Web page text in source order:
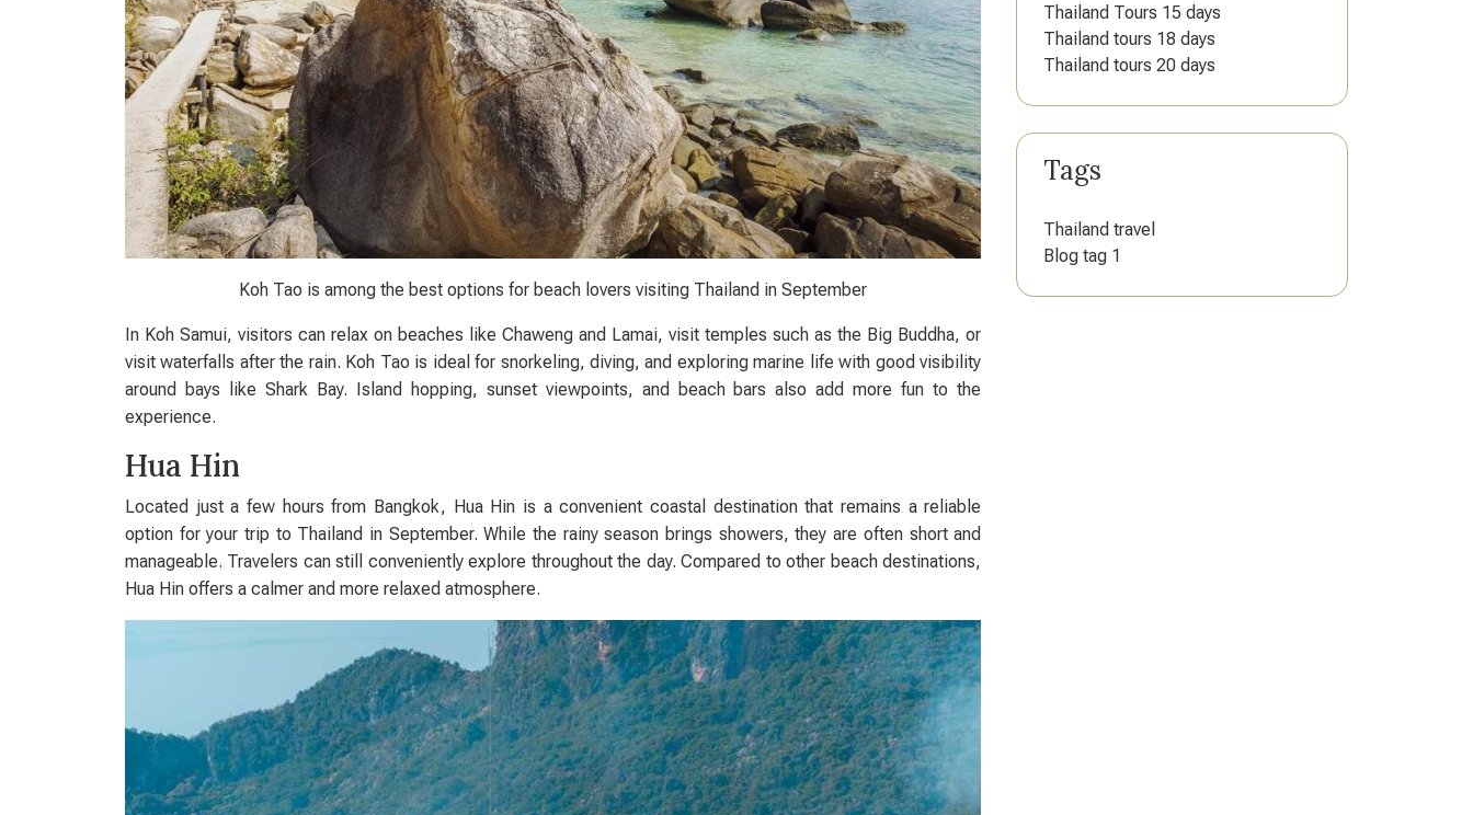
Koh Tao is among the best options for beach lovers visiting Thailand in September
In Koh Samui, visitors can relax on beaches like Chaweng and Lamai, visit temples such as the Big Buddha, or
visit waterfalls after the rain. Koh Tao is ideal for snorkeling, diving, and exploring marine life with good visibility
around bays like Shark Bay. Island hopping, sunset viewpoints, and beach bars also add more fun to the
experience.
Hua Hin
Located just a few hours from Bangkok, Hua Hin is a convenient coastal destination that remains a reliable
option for your trip to Thailand in September. While the rainy season brings showers, they are often short and
manageable. Travelers can still conveniently explore throughout the day. Compared to other beach destinations,
Hua Hin offers a calmer and more relaxed atmosphere.
Thailand Tours 15 days
Thailand tours 18 days
Thailand tours 20 days
Tags
Thailand travel
Blog tag 1